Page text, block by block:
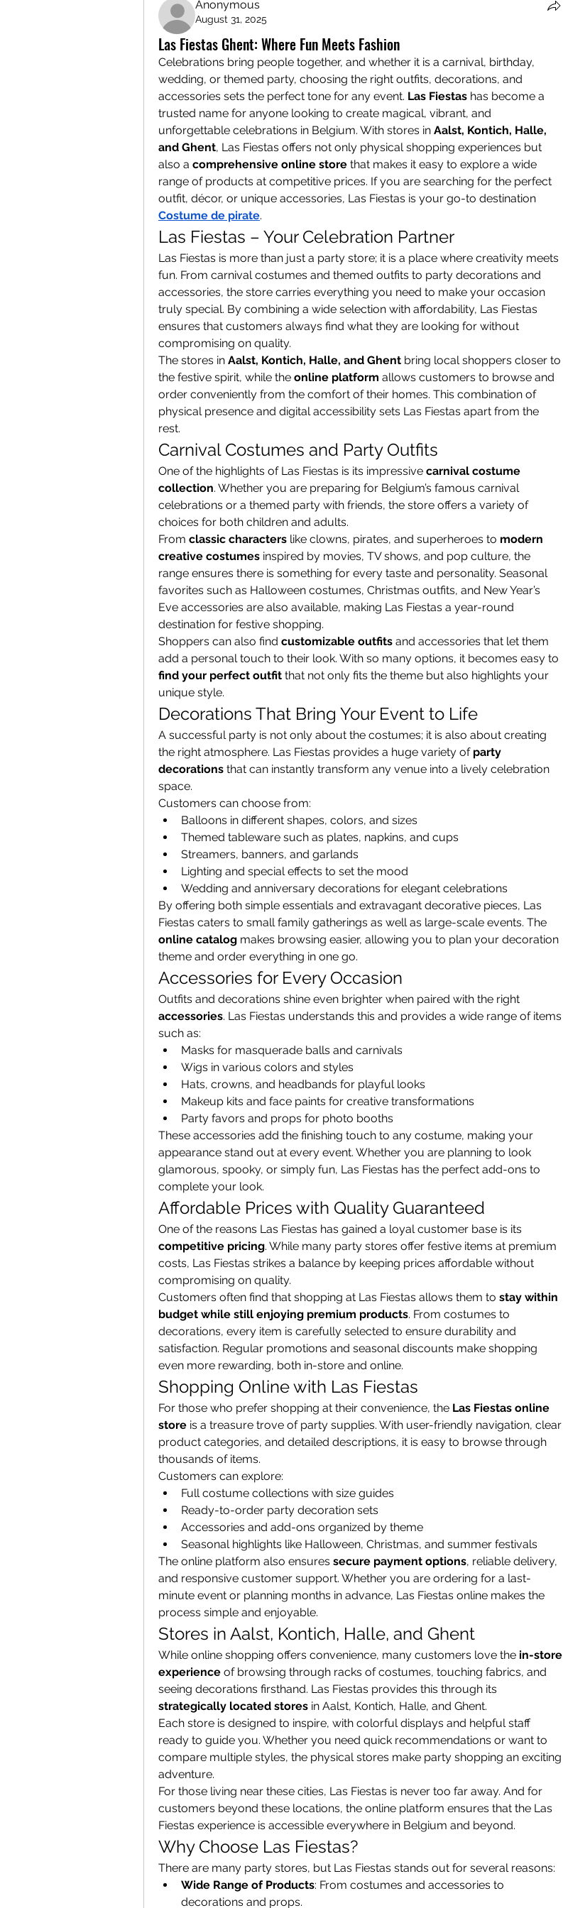
Anonymous
August 31, 2025
Las Fiestas Ghent: Where Fun Meets Fashion
Celebrations bring people together, and whether it is a carnival, birthday,
wedding, or themed party, choosing the right outfits, decorations, and
accessories sets the perfect tone for any event. Las Fiestas has become a
trusted name for anyone looking to create magical, vibrant, and
unforgettable celebrations in Belgium. With stores in Aalst, Kontich, Halle,
and Ghent, Las Fiestas offers not only physical shopping experiences but
also a comprehensive online store that makes it easy to explore a wide
range of products at competitive prices. If you are searching for the perfect
Costume de pirate.
Las Fiestas – Your Celebration Partner
Las Fiestas is more than just a party store; it is a place where creativity meets
fun. From carnival costumes and themed outfits to party decorations and
accessories, the store carries everything you need to make your occasion
truly special. By combining a wide selection with affordability, Las Fiestas
ensures that customers always find what they are looking for without
compromising on quality.
The stores in Aalst, Kontich, Halle, and Ghent bring local shoppers closer to
the festive spirit, while the online platform allows customers to browse and
order conveniently from the comfort of their homes. This combination of
physical presence and digital accessibility sets Las Fiestas apart from the
rest.
Carnival Costumes and Party Outfits
One of the highlights of Las Fiestas is its impressive carnival costume
collection. Whether you are preparing for Belgium’s famous carnival
celebrations or a themed party with friends, the store offers a variety of
choices for both children and adults.
From classic characters like clowns, pirates, and superheroes to modern
creative costumes inspired by movies, TV shows, and pop culture, the
range ensures there is something for every taste and personality. Seasonal
favorites such as Halloween costumes, Christmas outfits, and New Year’s
Eve accessories are also available, making Las Fiestas a year-round
destination for festive shopping.
Shoppers can also find customizable outfits and accessories that let them
find your perfect outfit that not only fits the theme but also highlights your
unique style.
Decorations That Bring Your Event to Life
A successful party is not only about the costumes; it is also about creating
the right atmosphere. Las Fiestas provides a huge variety of party
decorations that can instantly transform any venue into a lively celebration
space.
Customers can choose from:
Balloons in different shapes, colors, and sizes
Themed tableware such as plates, napkins, and cups
Streamers, banners, and garlands
Lighting and special effects to set the mood
Wedding and anniversary decorations for elegant celebrations
By offering both simple essentials and extravagant decorative pieces, Las
online catalog makes browsing easier, allowing you to plan your decoration
theme and order everything in one go.
Accessories for Every Occasion
accessories. Las Fiestas understands this and provides a wide range of items
such as:
Masks for masquerade balls and carnivals
Wigs in various colors and styles
Hats, crowns, and headbands for playful looks
Makeup kits and face paints for creative transformations
Party favors and props for photo booths
These accessories add the finishing touch to any costume, making your
appearance stand out at every event. Whether you are planning to look
glamorous, spooky, or simply fun, Las Fiestas has the perfect add-ons to
complete your look.
Affordable Prices with Quality Guaranteed
competitive pricing. While many party stores offer festive items at premium
costs, Las Fiestas strikes a balance by keeping prices affordable without
compromising on quality.
Customers often find that shopping at Las Fiestas allows them to stay within
budget while still enjoying premium products. From costumes to
decorations, every item is carefully selected to ensure durability and
satisfaction. Regular promotions and seasonal discounts make shopping
even more rewarding, both in-store and online.
Shopping Online with Las Fiestas
For those who prefer shopping at their convenience, the Las Fiestas online
store is a treasure trove of party supplies. With user-friendly navigation, clear
product categories, and detailed descriptions, it is easy to browse through
thousands of items.
Customers can explore:
Full costume collections with size guides
Ready-to-order party decoration sets
Accessories and add-ons organized by theme
Seasonal highlights like Halloween, Christmas, and summer festivals
The online platform also ensures secure payment options, reliable delivery,
and responsive customer support. Whether you are ordering for a last-
minute event or planning months in advance, Las Fiestas online makes the
process simple and enjoyable.
Stores in Aalst, Kontich, Halle, and Ghent
While online shopping offers convenience, many customers love the in-store
experience of browsing through racks of costumes, touching fabrics, and
strategically located stores in Aalst, Kontich, Halle, and Ghent.
Each store is designed to inspire, with colorful displays and helpful staff
ready to guide you. Whether you need quick recommendations or want to
compare multiple styles, the physical stores make party shopping an exciting
adventure.
For those living near these cities, Las Fiestas is never too far away. And for
customers beyond these locations, the online platform ensures that the Las
Fiestas experience is accessible everywhere in Belgium and beyond.
Why Choose Las Fiestas?
There are many party stores, but Las Fiestas stands out for several reasons:
Wide Range of Products: From costumes and accessories to
decorations and props.